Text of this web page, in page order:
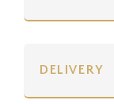
DELIVERY